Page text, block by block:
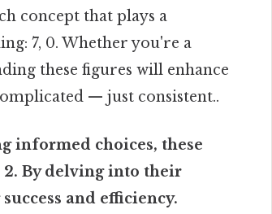
concept that plays a
7, 0. Whether you're a
these figures will enhance
— just consistent..
informed choices, these
2. By delving into their
and efficiency.